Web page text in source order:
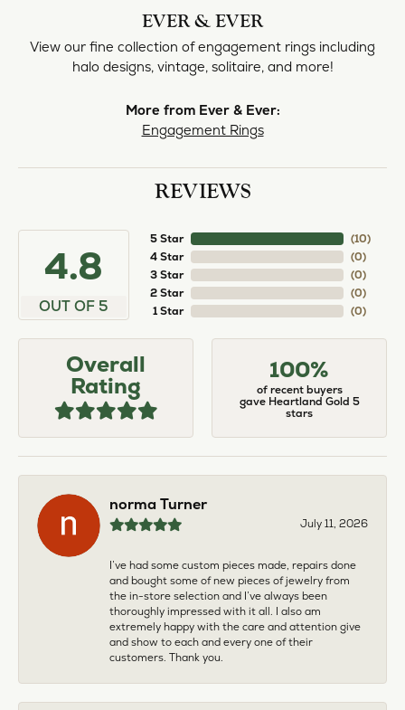
EVER & EVER
View our fine collection of engagement rings including
halo designs, vintage, solitaire, and more!
More from Ever & Ever:
Engagement Rings
REVIEWS
4.8
OUT OF 5
5 Star
4 Star
3 Star
2 Star
1 Star
(10)
(0)
(0)
(0)
(0)
Overall
Rating
100%
of recent buyers
gave Heartland Gold 5
stars
norma Turner
July 11, 2026
I’ve had some custom pieces made, repairs done
and bought some of new pieces of jewelry from
the in-store selection and I’ve always been
thoroughly impressed with it all. I also am
extremely happy with the care and attention give
and show to each and every one of their
customers. Thank you.